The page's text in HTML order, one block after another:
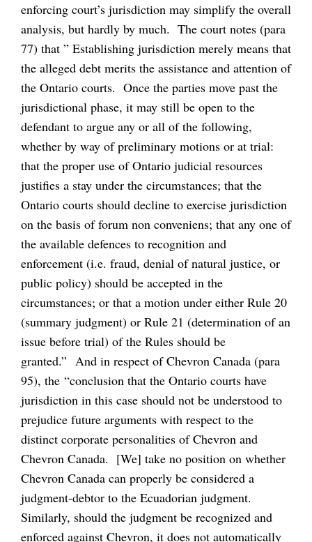
enforcing court’s jurisdiction may simplify the overall
analysis, but hardly by much. The court notes (para
77) that ” Establishing jurisdiction merely means that
the alleged debt merits the assistance and attention of
the Ontario courts. Once the parties move past the
jurisdictional phase, it may still be open to the
defendant to argue any or all of the following,
whether by way of preliminary motions or at trial:
that the proper use of Ontario judicial resources
justifies a stay under the circumstances; that the
Ontario courts should decline to exercise jurisdiction
on the basis offorum non conveniens; that any one of
the available defences to recognition and
enforcement (i.e. fraud, denial of natural justice, or
public policy) should be accepted in the
circumstances; or that a motion under either Rule 20
(summary judgment) or Rule 21 (determination of an
issue before trial) of the Rules should be
granted.” And in respect of Chevron Canada (para
95), the “conclusion that the Ontario courts have
jurisdiction in this case should not be understood to
prejudice future arguments with respect to the
distinct corporate personalities of Chevron and
Chevron Canada. [We] take no position on whether
Chevron Canada can properly be considered a
judgment-debtor to the Ecuadorian judgment.
Similarly, should the judgment be recognized and
enforced against Chevron, it does not automatically